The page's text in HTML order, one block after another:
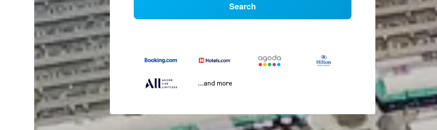
Search
...and more